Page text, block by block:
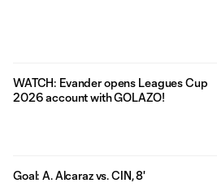
WATCH: Evander opens Leagues Cup
2026 account with GOLAZO!
Goal: A. Alcaraz vs. CIN, 8'